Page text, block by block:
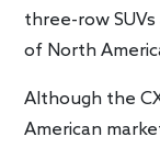
three-row
of North
Although the
American